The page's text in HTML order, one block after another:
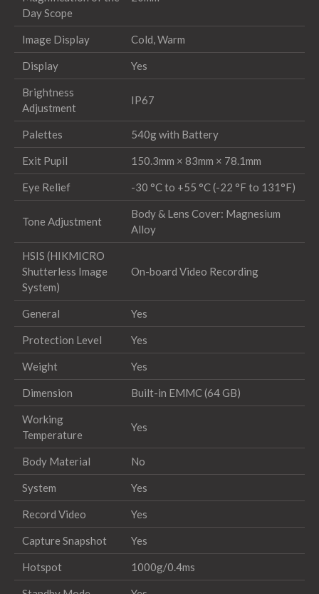
Day Scope
Image Display Cold, Warm
Display Yes
Brightness
Adjustment
IP67
Palettes 540g with Battery
Exit Pupil 150.3mm × 83mm × 78.1mm
Eye Relief -30 °C to +55 °C (-22 °F to 131°F)
Tone Adjustment
Body & Lens Cover: Magnesium
Alloy
HSIS (HIKMICRO
Shutterless Image
System)
On-board Video Recording
General Yes
Protection Level Yes
Weight Yes
Dimension Built-in EMMC (64 GB)
Working
Temperature
Yes
Body Material No
System Yes
Record Video Yes
Capture Snapshot Yes
Hotspot 1000g/0.4ms